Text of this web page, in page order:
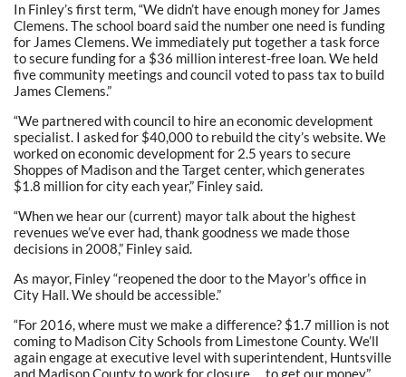
In Finley’s first term, “We didn’t have enough money for James
Clemens. The school board said the number one need is funding
for James Clemens. We immediately put together a task force
to secure funding for a $36 million interest-free loan. We held
five community meetings and council voted to pass tax to build
James Clemens.”
“We partnered with council to hire an economic development
specialist. I asked for $40,000 to rebuild the city’s website. We
worked on economic development for 2.5 years to secure
Shoppes of Madison and the Target center, which generates
$1.8 million for city each year,” Finley said.
“When we hear our (current) mayor talk about the highest
revenues we’ve ever had, thank goodness we made those
decisions in 2008,” Finley said.
As mayor, Finley “reopened the door to the Mayor’s office in
City Hall. We should be accessible.”
“For 2016, where must we make a difference? $1.7 million is not
coming to Madison City Schools from Limestone County. We’ll
again engage at executive level with superintendent, Huntsville